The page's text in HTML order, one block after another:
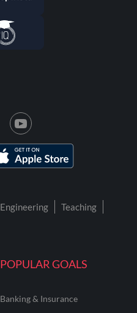
POPULAR GOALS
Banking & Insurance
Engineering
Teaching